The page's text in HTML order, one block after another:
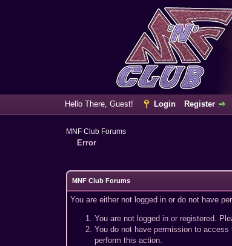
Hello There, Guest!
Login Register
MNF Club Forums
Error
MNF Club Forums
You are either not logged in or do not have
You are not logged in or registered.
You do not have permission to
perform this action.